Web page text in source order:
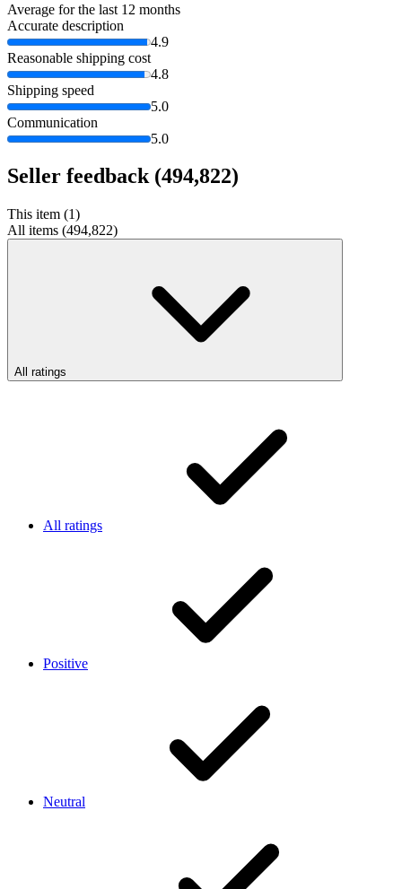
Average for the last 12 months
Accurate description
4.9
Reasonable shipping cost
4.8
Shipping speed
5.0
Communication
5.0
Seller feedback (494,822)
This item (1)
All items (494,822)
All ratings
All ratings
Positive
Neutral